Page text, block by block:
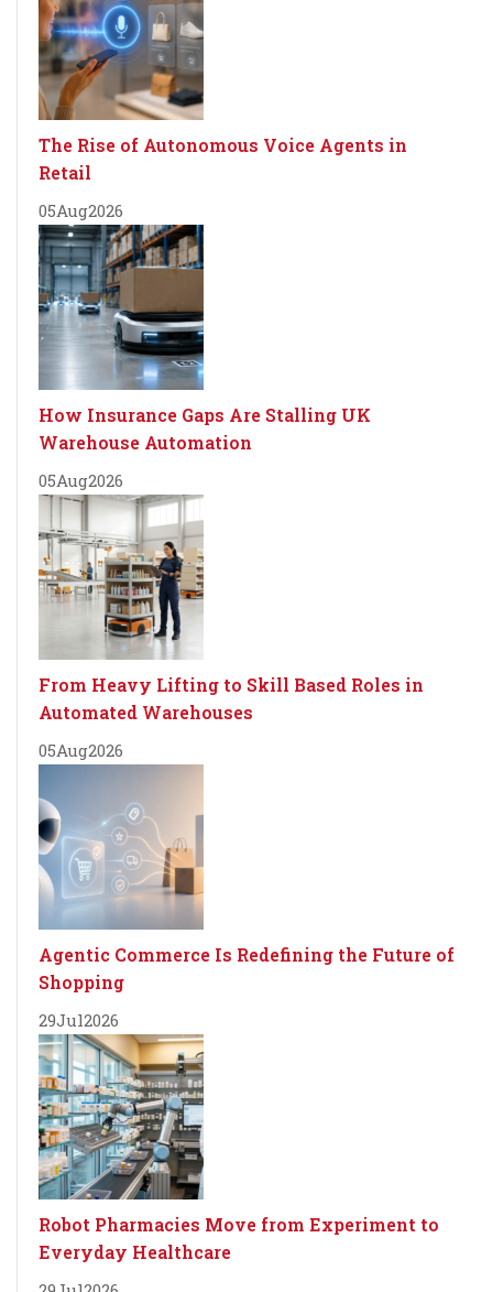
The Rise of Autonomous Voice Agents in
Retail
05Aug2026
How Insurance Gaps Are Stalling UK
Warehouse Automation
05Aug2026
From Heavy Lifting to Skill Based Roles in
Automated Warehouses
05Aug2026
Agentic Commerce Is Redefining the Future of
Shopping
29Jul2026
Robot Pharmacies Move from Experiment to
Everyday Healthcare